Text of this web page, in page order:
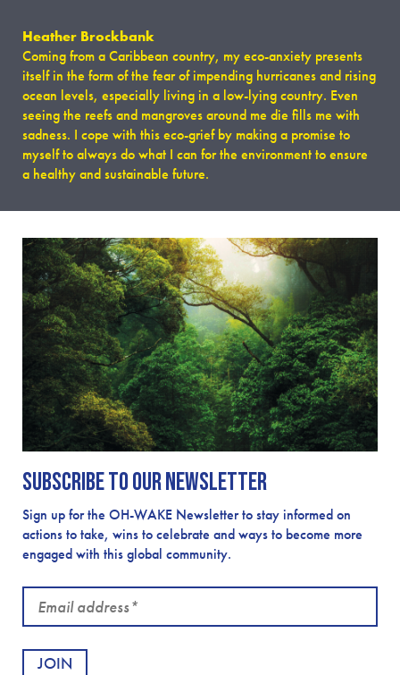
Heather Brockbank
Coming from a Caribbean country, my eco-anxiety presents
itself in the form of the fear of impending hurricanes and rising
ocean levels, especially living in a low-lying country. Even
seeing the reefs and mangroves around me die fills me with
sadness. I cope with this eco-grief by making a promise to
myself to always do what I can for the environment to ensure
a healthy and sustainable future.
Subscribe to our newsletter
Sign up for the OH-WAKE Newsletter to stay informed on
actions to take, wins to celebrate and ways to become more
engaged with this global community.
Email
address